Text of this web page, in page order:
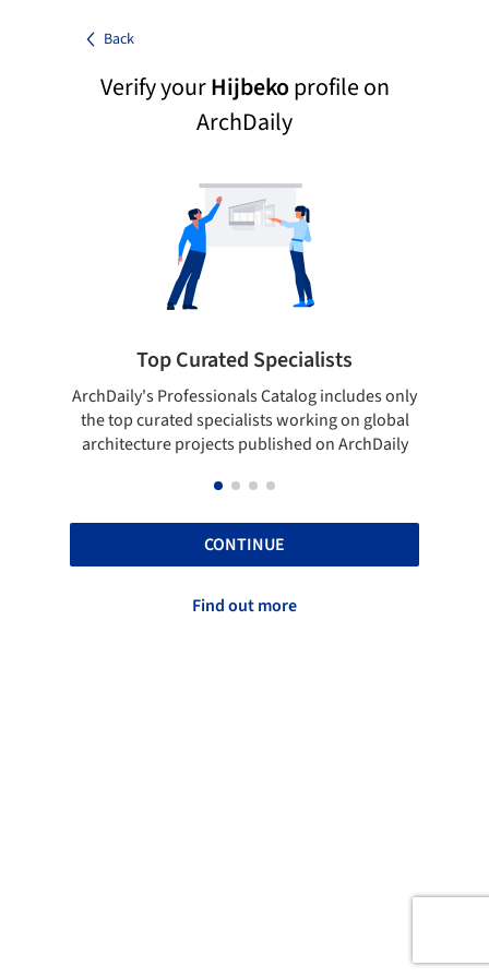
Back
Verify yourHijbekoprofile on
ArchDaily
Top Curated Specialists
ArchDaily's Professionals Catalog includes only
the top curated specialists working on global
architecture projects published on ArchDaily
CONTINUE
Find out more